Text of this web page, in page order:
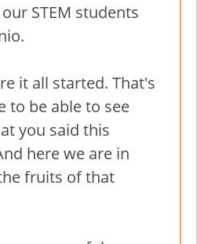
STEM students
it all started. That's
to be able to see
you said this
here we are in
fruits of that